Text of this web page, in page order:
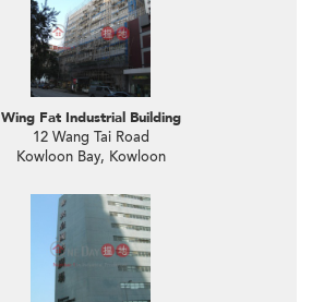
Wing Fat Industrial Building
12 Wang Tai Road
Kowloon Bay, Kowloon